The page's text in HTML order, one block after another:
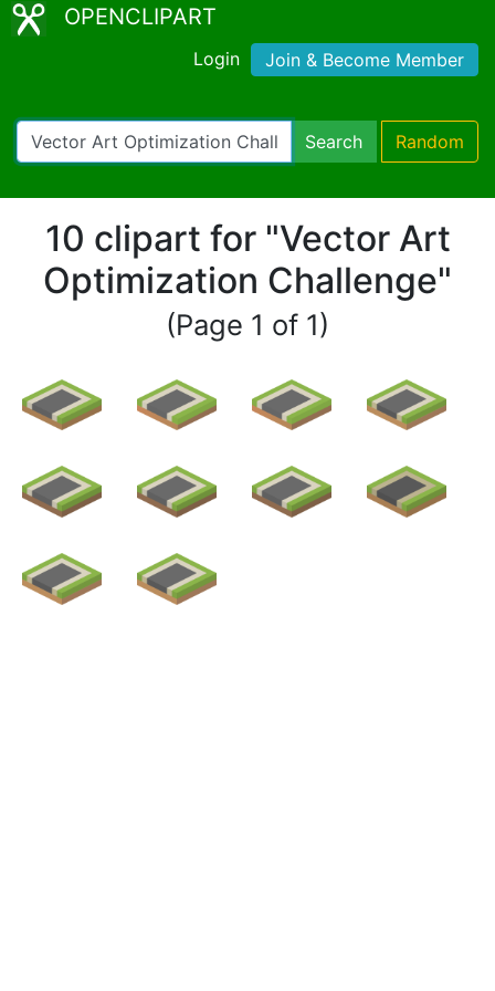
OPENCLIPART
Login Join & Become Member
Search Random
10 clipart for "Vector Art
Optimization Challenge"
(Page 1 of 1)